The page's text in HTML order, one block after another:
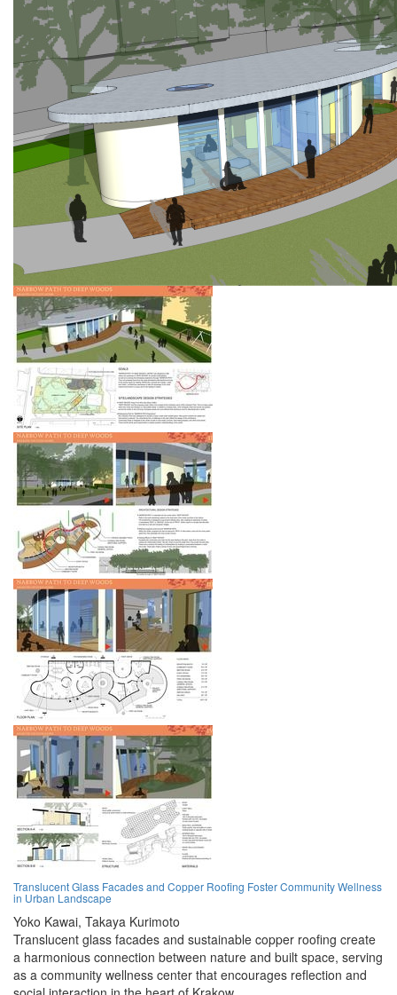
Translucent Glass Facades and Copper Roofing Foster Community Wellness
in Urban Landscape
Yoko Kawai, Takaya Kurimoto
Translucent glass facades and sustainable copper roofing create
a harmonious connection between nature and built space, serving
as a community wellness center that encourages reflection and